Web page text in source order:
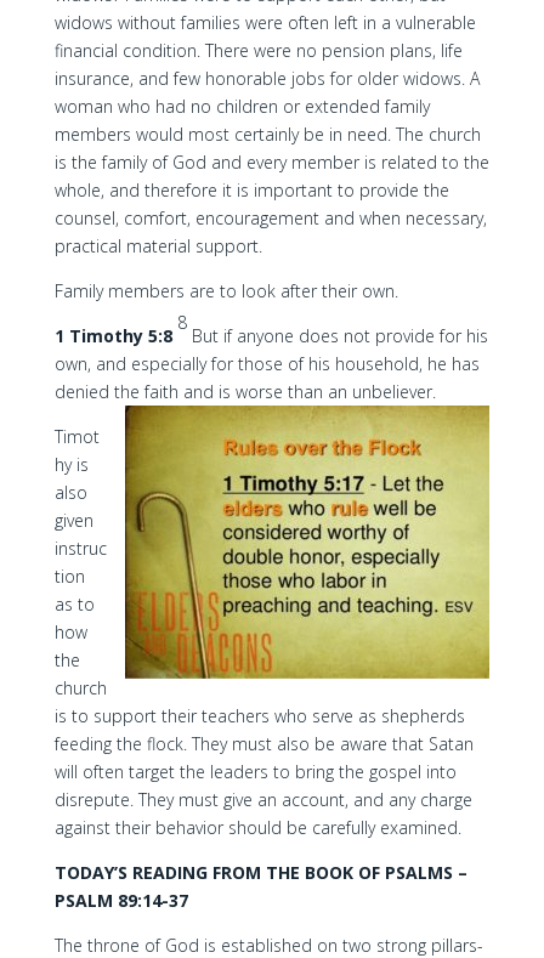
widows without families were often left in a vulnerable
financial condition. There were no pension plans, life
insurance, and few honorable jobs for older widows. A
woman who had no children or extended family
members would most certainly be in need. The church
is the family of God and every member is related to the
whole, and therefore it is important to provide the
counsel, comfort, encouragement and when necessary,
practical material support.
Family members are to look after their own.
1 Timothy 5:8
8
But if anyone does not provide for his
own, and especially for those of his household, he has
denied the faith and is worse than an unbeliever.
Timot
hy is
also
given
instruc
tion
as to
how
the
church
is to support their teachers who serve as shepherds
feeding the flock. They must also be aware that Satan
will often target the leaders to bring the gospel into
disrepute. They must give an account, and any charge
against their behavior should be carefully examined.
TODAY’S READING FROM THE BOOK OF PSALMS –
PSALM 89:14-37
The throne of God is established on two strong pillars-